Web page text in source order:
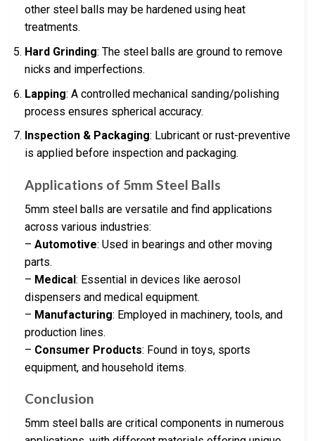
other steel balls may be hardened using heat
treatments.
Hard Grinding: The steel balls are ground to remove
nicks and imperfections.
Lapping: A controlled mechanical sanding/polishing
process ensures spherical accuracy.
Inspection & Packaging: Lubricant or rust-preventive
is applied before inspection and packaging.
Applications of 5mm Steel Balls
5mm steel balls are versatile and find applications
across various industries:
– Automotive: Used in bearings and other moving
parts.
– Medical: Essential in devices like aerosol
dispensers and medical equipment.
– Manufacturing: Employed in machinery, tools, and
production lines.
– Consumer Products: Found in toys, sports
equipment, and household items.
Conclusion
5mm steel balls are critical components in numerous